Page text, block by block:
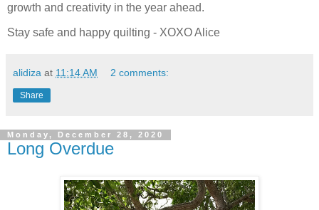
growth and creativity in the year ahead.
Stay safe and happy quilting - XOXO Alice
alidiza at 11:14 AM 2 comments:
Share
Monday, December 28, 2020
Long Overdue